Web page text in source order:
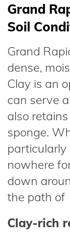
Grand
Soil
Grand
dense,
Clay is an
can serve
also
sponge.
particularly
nowhere
down
the path of
Clay-rich